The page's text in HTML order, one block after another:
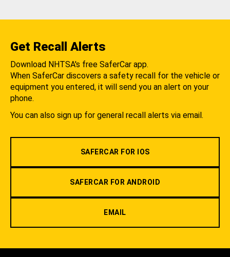
Get Recall Alerts
Download NHTSA's free SaferCar app.
When SaferCar discovers a safety recall for the vehicle or
equipment you entered, it will send you an alert on your
phone.
You can also sign up for general recall alerts via email.
SAFERCAR FOR IOS
SAFERCAR FOR ANDROID
EMAIL